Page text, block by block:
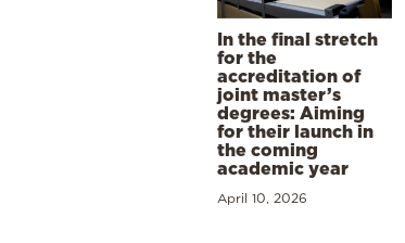
In the final stretch
for the
accreditation of
joint master’s
degrees: Aiming
for their launch in
the coming
academic year
April 10, 2026